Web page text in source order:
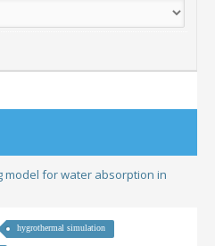
model for water absorption in
hygrothermal simulation